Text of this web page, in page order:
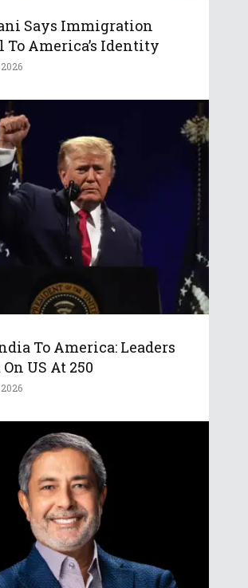
Says Immigration
To America’s Identity
To America: Leaders
US At 250